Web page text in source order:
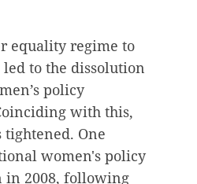
equality regime to
to the dissolution
policy
with this,
One
women's policy
in 2008, following